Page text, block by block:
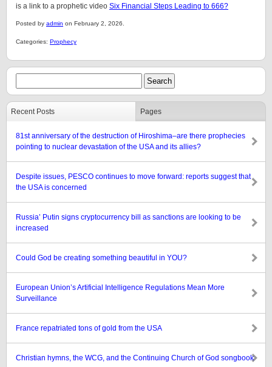
is a link to a prophetic video Six Financial Steps Leading to 666?
Posted by admin on February 2, 2026.
Categories: Prophecy
Recent Posts Pages
81st anniversary of the destruction of Hiroshima–are there prophecies
pointing to nuclear devastation of the USA and its allies?
Despite issues, PESCO continues to move forward: reports suggest that
the USA is concerned
Russia’ Putin signs cryptocurrency bill as sanctions are looking to be
increased
Could God be creating something beautiful in YOU?
European Union’s Artificial Intelligence Regulations Mean More
Surveillance
France repatriated tons of gold from the USA
Christian hymns, the WCG, and the Continuing Church of God songbook